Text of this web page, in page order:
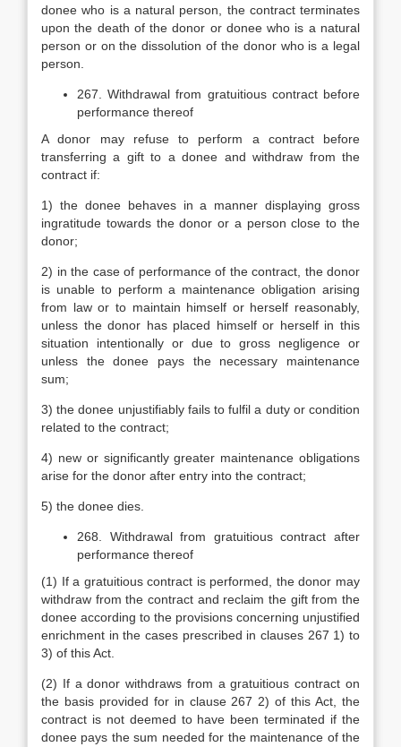
donee who is a natural person, the contract terminates
upon the death of the donor or donee who is a natural
person or on the dissolution of the donor who is a legal
person.
267. Withdrawal from gratuitious contract before
performance thereof
A donor may refuse to perform a contract before
transferring a gift to a donee and withdraw from the
contract if:
1) the donee behaves in a manner displaying gross
ingratitude towards the donor or a person close to the
donor;
2) in the case of performance of the contract, the donor
is unable to perform a maintenance obligation arising
from law or to maintain himself or herself reasonably,
unless the donor has placed himself or herself in this
situation intentionally or due to gross negligence or
unless the donee pays the necessary maintenance
sum;
3) the donee unjustifiably fails to fulfil a duty or condition
related to the contract;
4) new or significantly greater maintenance obligations
arise for the donor after entry into the contract;
5) the donee dies.
268. Withdrawal from gratuitious contract after
performance thereof
(1) If a gratuitious contract is performed, the donor may
withdraw from the contract and reclaim the gift from the
donee according to the provisions concerning unjustified
enrichment in the cases prescribed in clauses 267 1) to
3) of this Act.
(2) If a donor withdraws from a gratuitious contract on
the basis provided for in clause 267 2) of this Act, the
contract is not deemed to have been terminated if the
donee pays the sum needed for the maintenance of the